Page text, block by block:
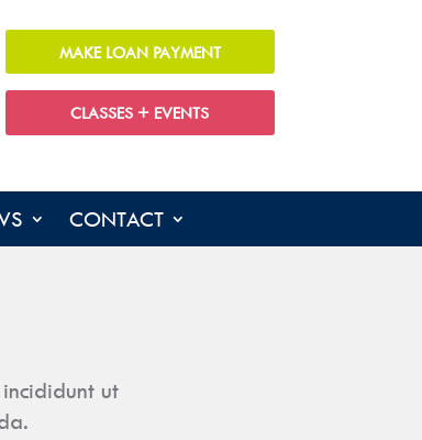
MAKE LOAN PAYMENT
CLASSES + EVENTS
CONTACT
ut